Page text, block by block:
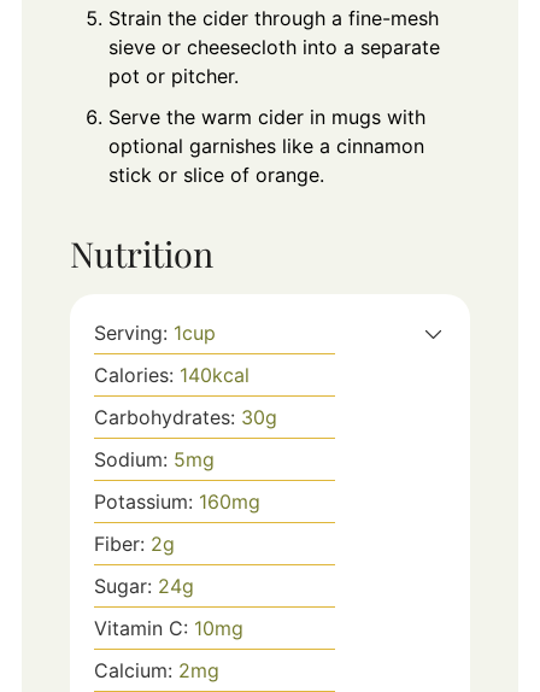
Strain the cider through a fine-mesh
sieve or cheesecloth into a separate
pot or pitcher.
Serve the warm cider in mugs with
optional garnishes like a cinnamon
stick or slice of orange.
Nutrition
Serving: 1cup
Calories: 140kcal
Carbohydrates: 30g
Sodium: 5mg
Potassium: 160mg
Fiber: 2g
Sugar: 24g
Vitamin C: 10mg
Calcium: 2mg